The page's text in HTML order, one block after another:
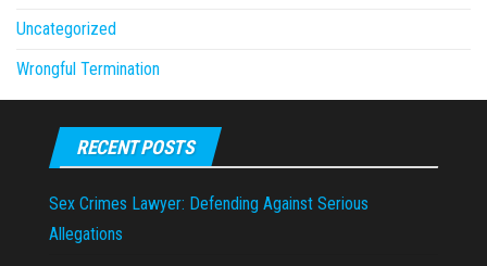
Uncategorized
Wrongful Termination
RECENT POSTS
Sex Crimes Lawyer: Defending Against Serious
Allegations